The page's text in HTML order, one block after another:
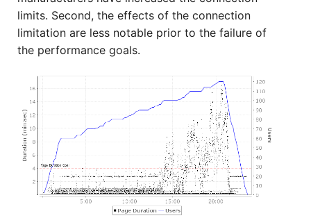
limits. Second, the effects of the connection
limitation are less notable prior to the failure of
the performance goals.